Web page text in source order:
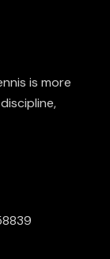
is more